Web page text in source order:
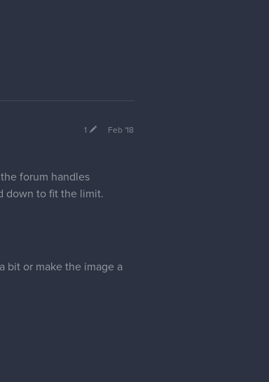
Feb '18
1
forum handles
down to fit the limit.
bit or make the image a